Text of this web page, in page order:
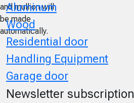
and mullion will
be made
automatically.
Aluminum
Wood
Residential door
Handling Equipment
Garage door
Newsletter subscription